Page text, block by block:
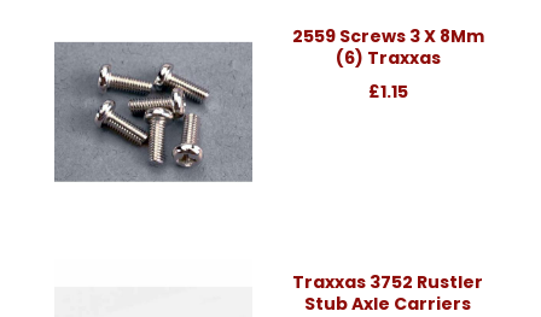
2559 Screws 3 X 8Mm
(6) Traxxas
£1.15
Traxxas 3752 Rustler
Stub Axle Carriers